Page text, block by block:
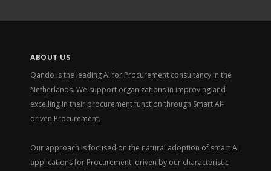
ABOUT US
Qando is the leading AI for Procurement consultancy in the
Netherlands. We support organizations in improving and
excelling in their procurement function through Smart AI-
driven Procurement.
Our approach is focused on the natural adoption of smart AI
applications for Procurement, driven by our characteristic